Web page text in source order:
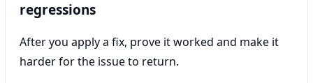
regressions
After you apply a fix, prove it worked and make it
harder for the issue to return.